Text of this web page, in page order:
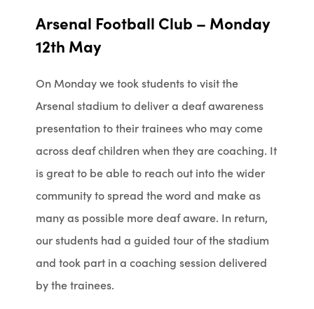
Arsenal Football Club – Monday
12th May
On Monday we took students to visit the
Arsenal stadium to deliver a deaf awareness
presentation to their trainees who may come
across deaf children when they are coaching. It
is great to be able to reach out into the wider
community to spread the word and make as
many as possible more deaf aware. In return,
our students had a guided tour of the stadium
and took part in a coaching session delivered
by the trainees.